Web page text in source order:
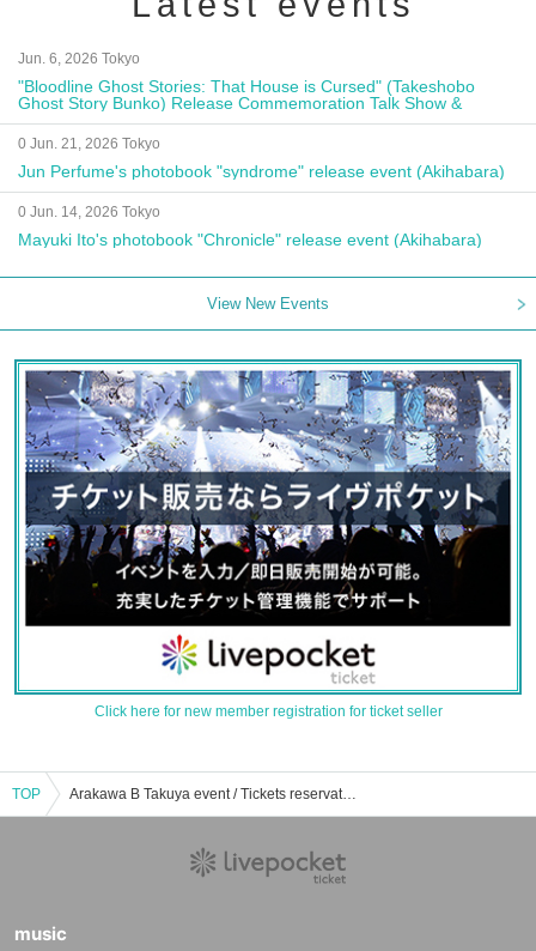
Jun. 6, 2026 Tokyo
"Bloodline Ghost Stories: That House is Cursed" (Takeshobo
Ghost Story Bunko) Release Commemoration Talk Show &
Autograph Session
0 Jun. 21, 2026 Tokyo
Jun Perfume's photobook "syndrome" release event (Akihabara)
0 Jun. 14, 2026 Tokyo
Mayuki Ito's photobook "Chronicle" release event (Akihabara)
View New Events
Click here for new member registration for ticket seller
TOP Arakawa B Takuya event / Tickets reservation / purchase / sales information list
music